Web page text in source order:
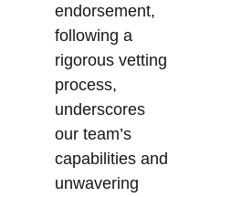
endorsement,
following a
rigorous vetting
process,
underscores
our team’s
capabilities and
unwavering